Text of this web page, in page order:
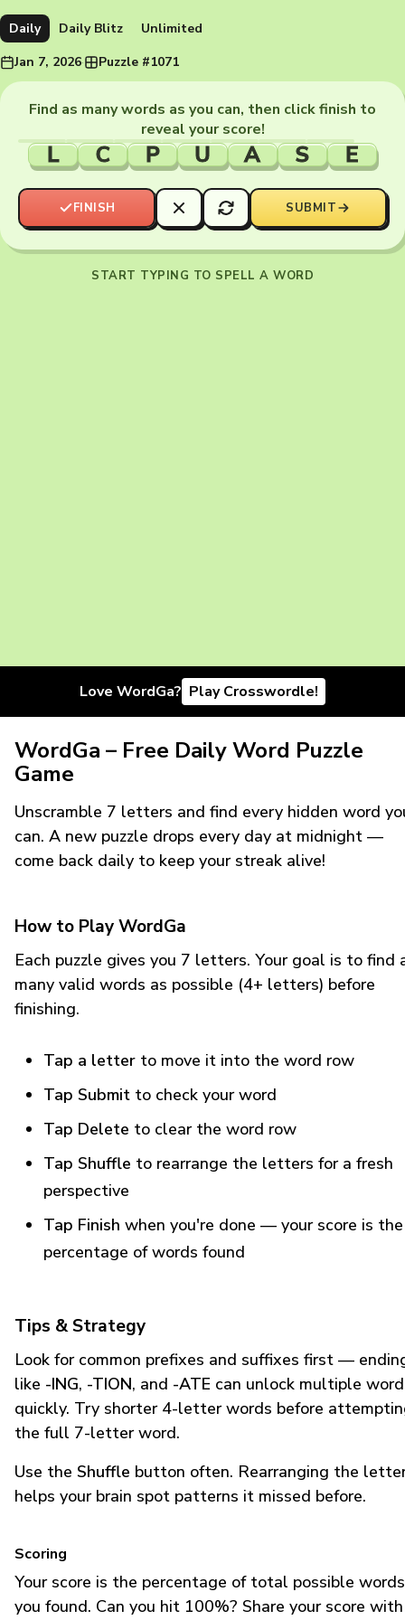
Daily Daily Blitz
Unlimited
Jan 7, 2026· Puzzle #1071
Find as many words as you can, then click finish to
reveal your score!
L C P U A S E
FINISH SUBMIT
START TYPING TO SPELL A WORD
Love WordGa? Play Crosswordle!
WordGa – Free Daily Word Puzzle
Game
Unscramble 7 letters and find every hidden word
can. A new puzzle drops every day at midnight —
come back daily to keep your streak alive!
How to Play WordGa
Each puzzle gives you 7 letters. Your goal is to find
many valid words as possible (4+ letters) before
finishing.
Tap a letter to move it into the word row
Tap Submit to check your word
Tap Delete to clear the word row
Tap Shuffle to rearrange the letters for a fresh
perspective
Tap Finish when you're done — your score is the
percentage of words found
Tips & Strategy
Look for common prefixes and suffixes first —
like -ING, -TION, and -ATE can unlock multiple
quickly. Try shorter 4-letter words before
the full 7-letter word.
Use the Shuffle button often. Rearranging the
helps your brain spot patterns it missed before.
Scoring
Your score is the percentage of total possible words
you found. Can you hit 100%? Share your score with